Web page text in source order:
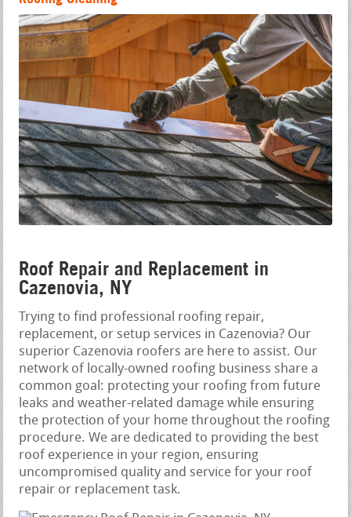
Roof Repair and Replacement in
Cazenovia, NY
Trying to find professional roofing repair,
replacement, or setup services in Cazenovia? Our
superior Cazenovia roofers are here to assist. Our
network of locally-owned roofing business share a
common goal: protecting your roofing from future
leaks and weather-related damage while ensuring
the protection of your home throughout the roofing
procedure. We are dedicated to providing the best
roof experience in your region, ensuring
uncompromised quality and service for your roof
repair or replacement task.